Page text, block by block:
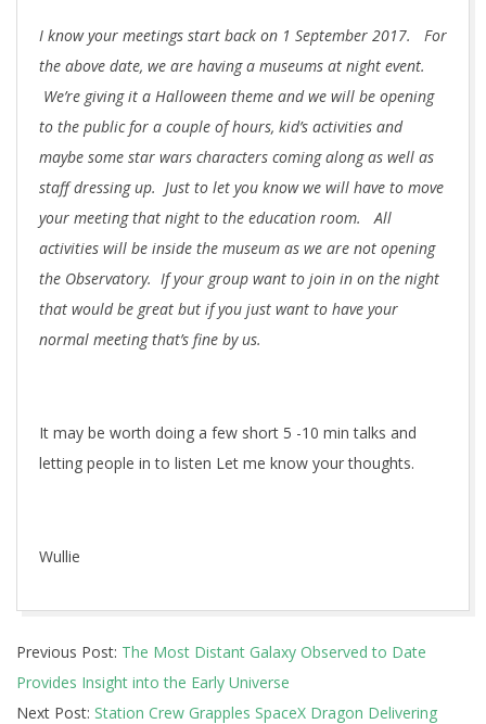
I know your meetings start back on 1 September 2017. For
the above date, we are having a museums at night event.
We’re giving it a Halloween theme and we will be opening
to the public for a couple of hours, kid’s activities and
maybe some star wars characters coming along as well as
staff dressing up. Just to let you know we will have to move
your meeting that night to the education room. All
activities will be inside the museum as we are not opening
the Observatory. If your group want to join in on the night
that would be great but if you just want to have your
normal meeting that’s fine by us.
It may be worth doing a few short 5 -10 min talks and
letting people in to listen Let me know your thoughts.
Wullie
08-
16
Previous Post: The Most Distant Galaxy Observed to Date
Provides Insight into the Early Universe
Next Post: Station Crew Grapples SpaceX Dragon Delivering